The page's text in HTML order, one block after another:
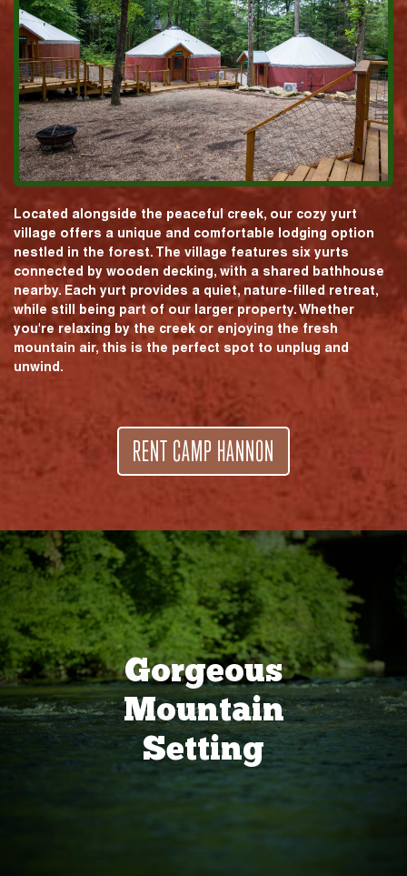
Located alongside the peaceful creek, our cozy yurt
village offers a unique and comfortable lodging option
nestled in the forest. The village features six yurts
connected by wooden decking, with a shared bathhouse
nearby. Each yurt provides a quiet, nature-filled retreat,
while still being part of our larger property. Whether
you're relaxing by the creek or enjoying the fresh
mountain air, this is the perfect spot to unplug and
unwind.
RENT CAMP HANNON
Gorgeous
Mountain
Setting